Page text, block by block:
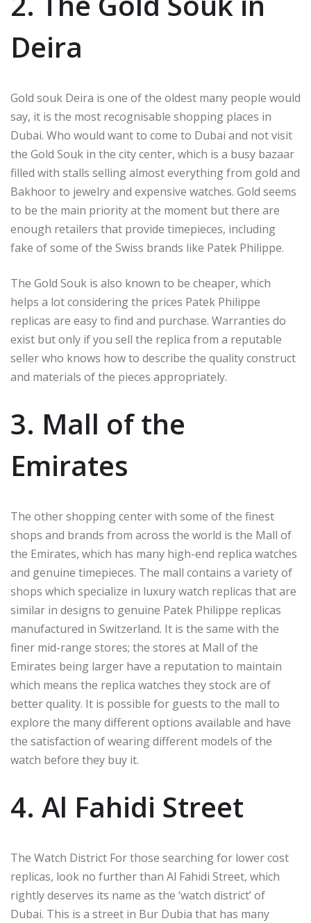
Deira
Gold souk Deira is one of the oldest many people would
say, it is the most recognisable shopping places in
Dubai. Who would want to come to Dubai and not visit
the Gold Souk in the city center, which is a busy bazaar
filled with stalls selling almost everything from gold and
Bakhoor to jewelry and expensive watches. Gold seems
to be the main priority at the moment but there are
enough retailers that provide timepieces, including
fake of some of the Swiss brands like Patek Philippe.
The Gold Souk is also known to be cheaper, which
helps a lot considering the prices Patek Philippe
replicas are easy to find and purchase. Warranties do
exist but only if you sell the replica from a reputable
seller who knows how to describe the quality construct
and materials of the pieces appropriately.
3. Mall of the
Emirates
The other shopping center with some of the finest
shops and brands from across the world is the Mall of
the Emirates, which has many high-end replica watches
and genuine timepieces. The mall contains a variety of
shops which specialize in luxury watch replicas that are
similar in designs to genuine Patek Philippe replicas
manufactured in Switzerland. It is the same with the
finer mid-range stores; the stores at Mall of the
Emirates being larger have a reputation to maintain
which means the replica watches they stock are of
better quality. It is possible for guests to the mall to
explore the many different options available and have
the satisfaction of wearing different models of the
watch before they buy it.
4. Al Fahidi Street
The Watch District For those searching for lower cost
replicas, look no further than Al Fahidi Street, which
rightly deserves its name as the ‘watch district’ of
Dubai. This is a street in Bur Dubia that has many